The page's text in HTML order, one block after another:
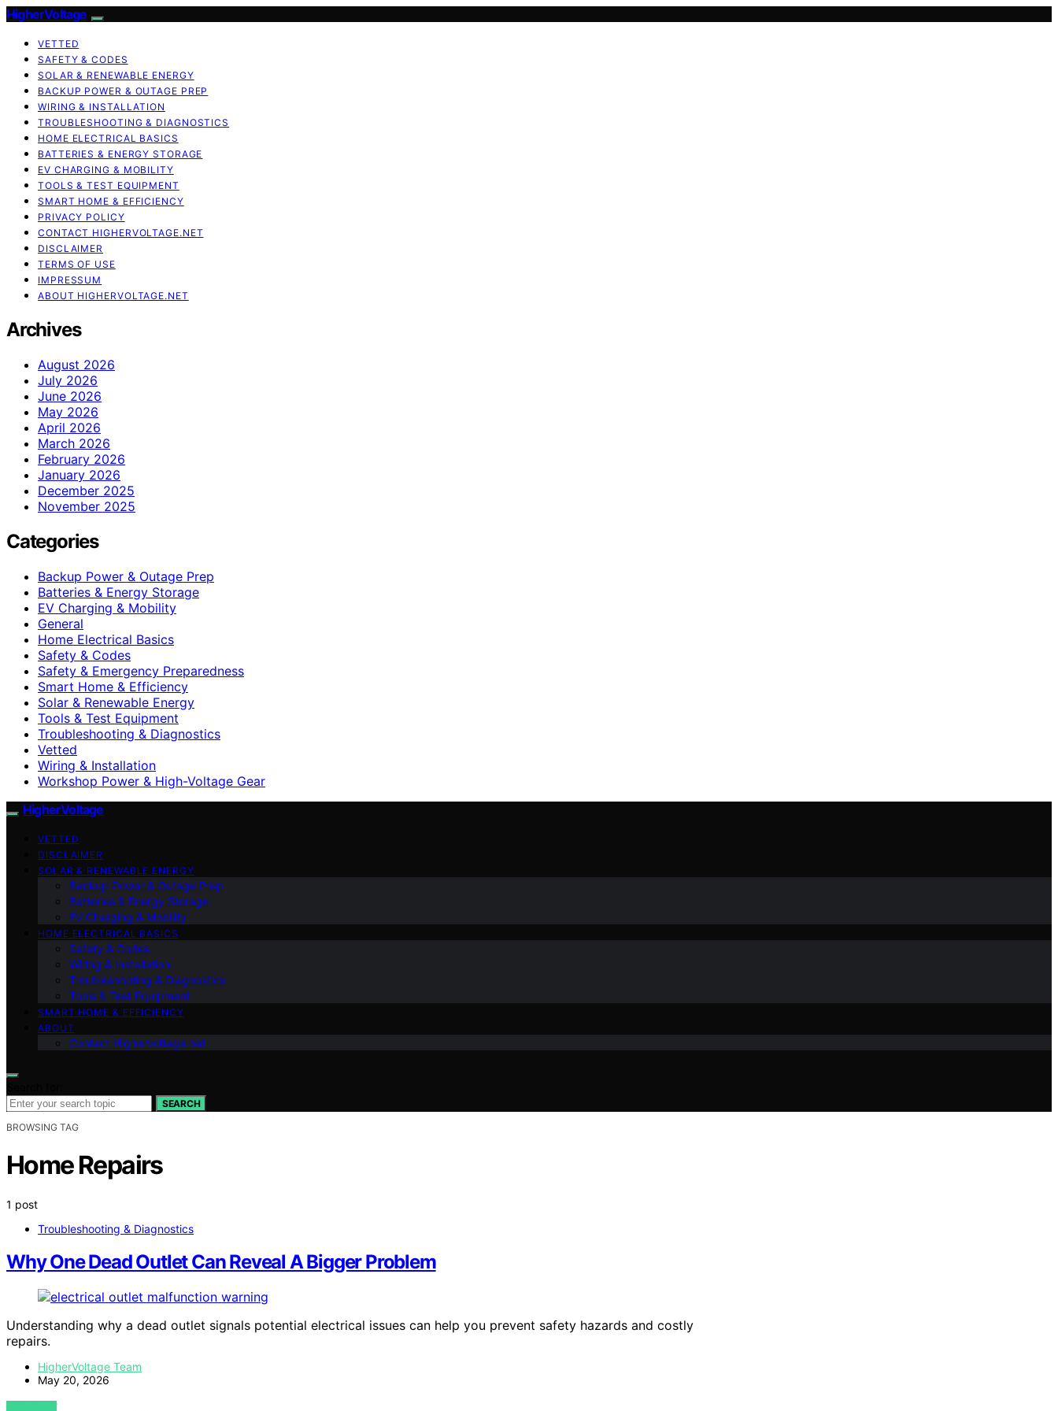
HigherVoltage
VETTED
SAFETY & CODES
SOLAR & RENEWABLE ENERGY
BACKUP POWER & OUTAGE PREP
WIRING & INSTALLATION
TROUBLESHOOTING & DIAGNOSTICS
HOME ELECTRICAL BASICS
BATTERIES & ENERGY STORAGE
EV CHARGING & MOBILITY
TOOLS & TEST EQUIPMENT
SMART HOME & EFFICIENCY
PRIVACY POLICY
CONTACT HIGHERVOLTAGE.NET
DISCLAIMER
TERMS OF USE
IMPRESSUM
ABOUT HIGHERVOLTAGE.NET
Archives
August 2026
July 2026
June 2026
May 2026
April 2026
March 2026
February 2026
January 2026
December 2025
November 2025
Categories
Backup Power & Outage Prep
Batteries & Energy Storage
EV Charging & Mobility
General
Home Electrical Basics
Safety & Codes
Safety & Emergency Preparedness
Smart Home & Efficiency
Solar & Renewable Energy
Tools & Test Equipment
Troubleshooting & Diagnostics
Vetted
Wiring & Installation
Workshop Power & High-Voltage Gear
HigherVoltage
VETTED
DISCLAIMER
SOLAR & RENEWABLE ENERGY
Backup Power & Outage Prep
Batteries & Energy Storage
EV Charging & Mobility
HOME ELECTRICAL BASICS
Safety & Codes
Wiring & Installation
Troubleshooting & Diagnostics
Tools & Test Equipment
SMART HOME & EFFICIENCY
ABOUT
Contact Highervoltage.net
SEARCH
BROWSING TAG
Home Repairs
1 post
Troubleshooting & Diagnostics
Why One Dead Outlet Can Reveal A Bigger Problem
Understanding why a dead outlet signals potential electrical issues can help you prevent safety hazards and costly
repairs.
HigherVoltage Team
May 20, 2026
VIEW POST